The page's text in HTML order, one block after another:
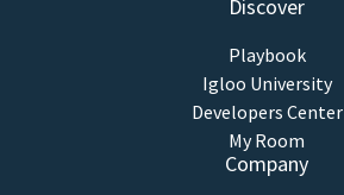
Discover
Playbook
Igloo University
Developers Center
My Room
Company